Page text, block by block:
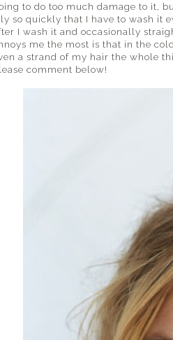
to do too much damage to it,
so quickly that I have to wash it
I wash it and occasionally
me the most is that in the
a strand of my hair the whole
comment below!